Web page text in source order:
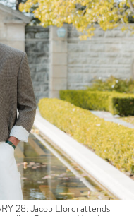
28: Jacob Elordi attends
at Greystone Mansion on
(Photo by David Jon/Getty